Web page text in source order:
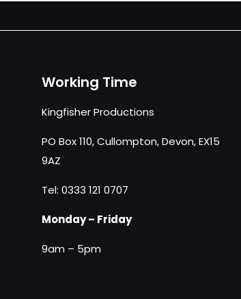
Working Time
Kingfisher Productions
PO Box 110, Cullompton, Devon, EX15
9AZ
Tel: 0333 121 0707
Monday – Friday
9am – 5pm